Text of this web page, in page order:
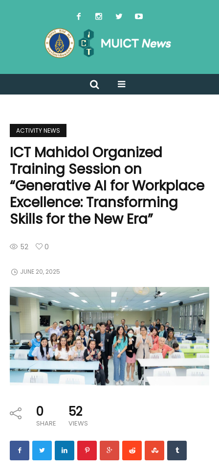
ACTIVITY NEWS
ICT Mahidol Organized
Training Session on
“Generative AI for Workplace
Excellence: Transforming
Skills for the New Era”
52 0
JUNE 20, 2025
0
SHARE
52
VIEWS